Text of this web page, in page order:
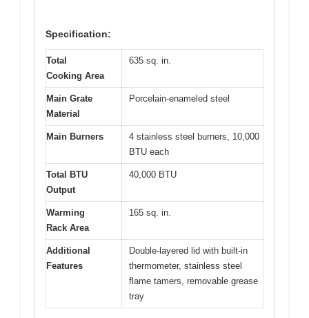
Specification:
Total
Cooking Area
635 sq. in.
Main Grate
Material
Porcelain-enameled steel
Main Burners
4 stainless steel burners, 10,000
BTU each
Total BTU
Output
40,000 BTU
Warming
Rack Area
165 sq. in.
Additional
Features
Double-layered lid with built-in
thermometer, stainless steel
flame tamers, removable grease
tray